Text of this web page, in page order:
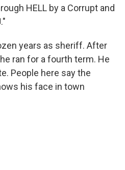
HELL by a Corrupt and
years as sheriff. After
ran for a fourth term. He
People here say the
his face in town